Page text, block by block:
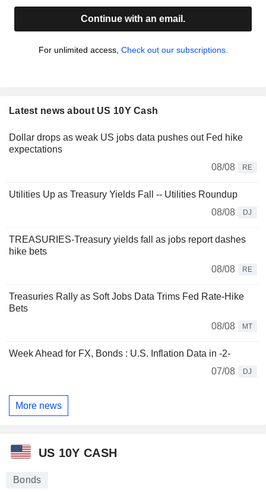
Continue with an email.
For unlimited access, Check out our subscriptions.
Latest news about US 10Y Cash
Dollar drops as weak US jobs data pushes out Fed hike
expectations
08/08
RE
Utilities Up as Treasury Yields Fall -- Utilities Roundup
08/08
DJ
TREASURIES-Treasury yields fall as jobs report dashes
hike bets
08/08
RE
Treasuries Rally as Soft Jobs Data Trims Fed Rate-Hike
Bets
08/08
MT
Week Ahead for FX, Bonds : U.S. Inflation Data in -2-
07/08
DJ
More news
US 10Y CASH
Bonds